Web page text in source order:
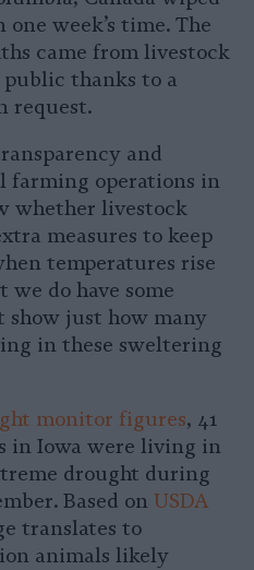
one week’s time. The
came from livestock
thanks to a
request.
and
farming operations in
whether livestock
measures to keep
temperatures rise
we do have some
just how many
in these sweltering
monitor figures, 41
in Iowa were living in
drought during
Based on USDA
translates to
animals likely